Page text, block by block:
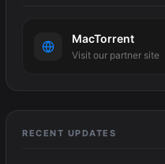
MacTorrent
Visit our partner site
RECENT UPDATES